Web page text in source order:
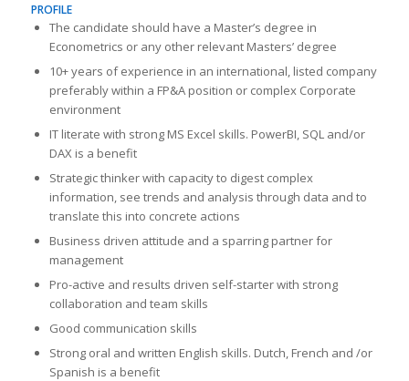
PROFILE
The candidate should have a Master’s degree in
Econometrics or any other relevant Masters’ degree
10+ years of experience in an international, listed company
preferably within a FP&A position or complex Corporate
environment
IT literate with strong MS Excel skills. PowerBI, SQL and/or
DAX is a benefit
Strategic thinker with capacity to digest complex
information, see trends and analysis through data and to
translate this into concrete actions
Business driven attitude and a sparring partner for
management
Pro-active and results driven self-starter with strong
collaboration and team skills
Good communication skills
Strong oral and written English skills. Dutch, French and /or
Spanish is a benefit